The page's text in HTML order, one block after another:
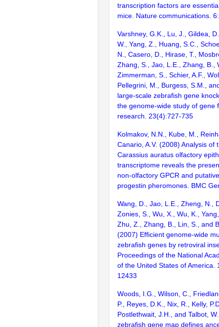
transcription factors are
mice. Nature communications.
Varshney, G.K., Lu, J., Gildea,
W., Yang, Z., Huang, S.C.,
N., Casero, D., Hirase, T.,
Zhang, S., Jao, L.E., Zhang, B.,
Zimmerman, S., Schier, A.F.,
Pellegrini, M., Burgess, S.M.,
large-scale zebrafish gene
the genome-wide study of gene
research. 23(4):727-735
Kolmakov, N.N., Kube, M.,
Canario, A.V. (2008) Analysis of
Carassius auratus olfactory
transcriptome reveals the
non-olfactory GPCR and
progestin pheromones. BMC
Wang, D., Jao, L.E., Zheng, N.,
Zonies, S., Wu, X., Wu, K.,
Zhu, Z., Zhang, B., Lin, S., and
(2007) Efficient genome-wide
zebrafish genes by retroviral
Proceedings of the National
of the United States of America.
12433
Woods, I.G., Wilson, C.,
P., Reyes, D.K., Nix, R., Kelly,
Postlethwait, J.H., and Talbot,
zebrafish gene map defines